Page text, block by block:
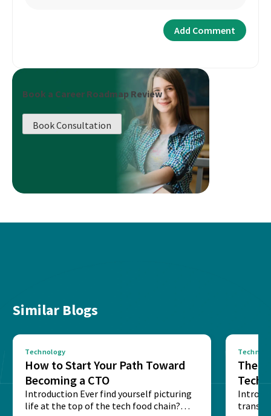
Book a Career Roadmap Review
Book Consultation
Similar Blogs
Technology
How to Start Your Path Toward
Becoming a CTO
Introduction Ever find yourself picturing
life at the top of the tech food chain?
The